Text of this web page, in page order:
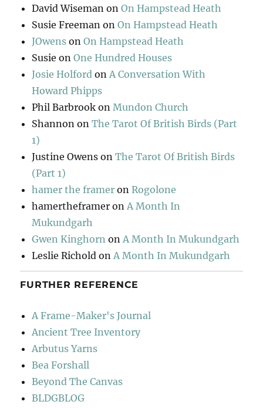
David Wiseman onOn Hampstead Heath
Susie Freeman onOn Hampstead Heath
JOwens onOn Hampstead Heath
Susie onOne Hundred Houses
Josie Holford onA Conversation With
Howard Phipps
Phil Barbrook onMundon Church
Shannon onThe Tarot Of British Birds (Part
1)
Justine Owens onThe Tarot Of British Birds
(Part 1)
hamer the framer onRogolone
hamertheframer onA Month In
Mukundgarh
Gwen Kinghorn onA Month In Mukundgarh
Leslie Richold onA Month In Mukundgarh
FURTHER REFERENCE
A Frame-Maker's Journal
Ancient Tree Inventory
Arbutus Yarns
Bea Forshall
Beyond The Canvas
BLDGBLOG